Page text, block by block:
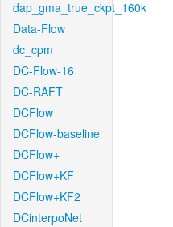
dap_gma_true_ckpt_160k
Data-Flow
dc_cpm
DC-Flow-16
DC-RAFT
DCFlow
DCFlow-baseline
DCFlow+
DCFlow+KF
DCFlow+KF2
DCinterpoNet